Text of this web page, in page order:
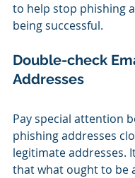
to help stop phishing
being successful.
Double-check
Addresses
Pay special attention
phishing addresses
legitimate addresses.
that what ought to be